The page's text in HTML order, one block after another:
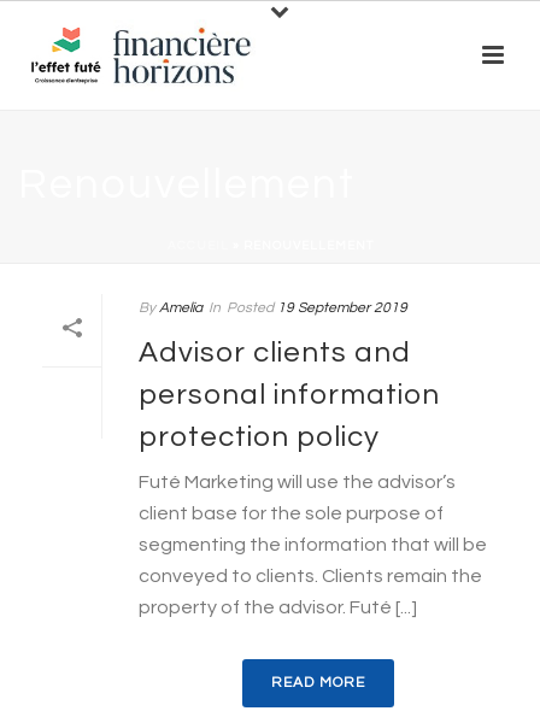
By Amelia In Posted 19 September 2019
Advisor clients and
personal information
protection policy
Futé Marketing will use the advisor’s
client base for the sole purpose of
segmenting the information that will be
conveyed to clients. Clients remain the
property of the advisor. Futé [...]
READ MORE